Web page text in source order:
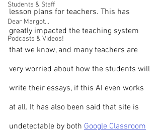
Students & Staff
Dear Margot...
Podcasts & Videos!
lesson plans for teachers. This has
greatly impacted the teaching system
that we know, and many teachers are
very worried about how the students will
write their essays, if this AI even works
at all. It has also been said that site is
undetectable by both Google Classroom